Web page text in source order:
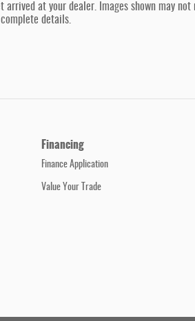
at your dealer. Images shown may
details.
Financing
Finance Application
Value Your Trade